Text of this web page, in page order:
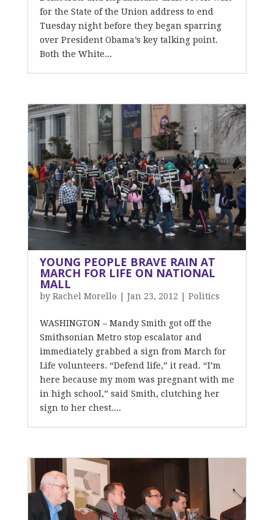
for the State of the Union address to end
Tuesday night before they began sparring
over President Obama’s key talking point.
Both the White...
YOUNG PEOPLE BRAVE RAIN AT
MARCH FOR LIFE ON NATIONAL
MALL
by Rachel Morello Jan 23, 2012 Politics
WASHINGTON – Mandy Smith got off the
Smithsonian Metro stop escalator and
immediately grabbed a sign from March for
Life volunteers. “Defend life,” it read. “I’m
here because my mom was pregnant with me
in high school,” said Smith, clutching her
sign to her chest....